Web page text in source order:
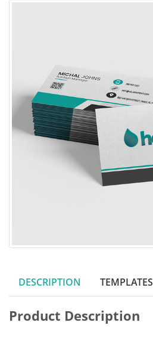
DESCRIPTION TEMPLATES
Product Description